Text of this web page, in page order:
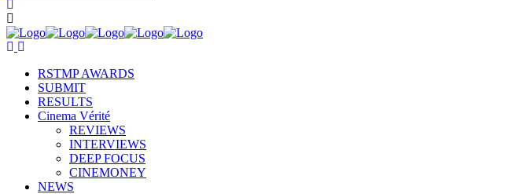
RSTMP AWARDS
SUBMIT
RESULTS
Cinema Vérité
REVIEWS
INTERVIEWS
DEEP FOCUS
CINEMONEY
NEWS